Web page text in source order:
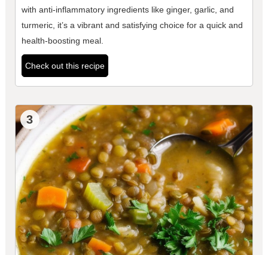
with anti-inflammatory ingredients like ginger, garlic, and
turmeric, it’s a vibrant and satisfying choice for a quick and
health-boosting meal.
Check out this recipe
3